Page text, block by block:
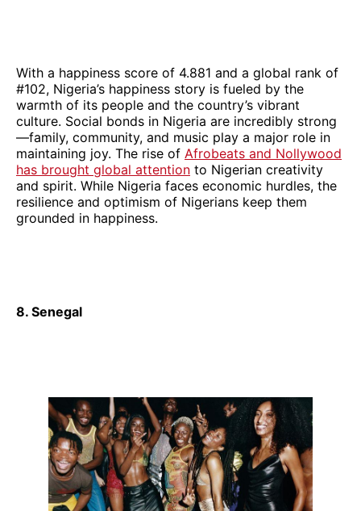
With a happiness score of 4.881 and a global rank of
#102, Nigeria’s happiness story is fueled by the
warmth of its people and the country’s vibrant
culture. Social bonds in Nigeria are incredibly strong
—family, community, and music play a major role in
maintaining joy. The rise of Afrobeats and Nollywood
has brought global attention to Nigerian creativity
and spirit. While Nigeria faces economic hurdles, the
resilience and optimism of Nigerians keep them
grounded in happiness.
8. Senegal